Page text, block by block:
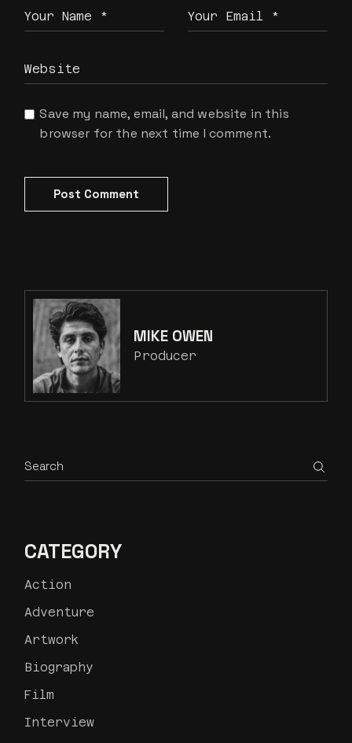
Save my name, email, and website in this
browser for the next time I comment.
Post Comment
MIKE OWEN
Producer
CATEGORY
Action
Adventure
Artwork
Biography
Film
Interview